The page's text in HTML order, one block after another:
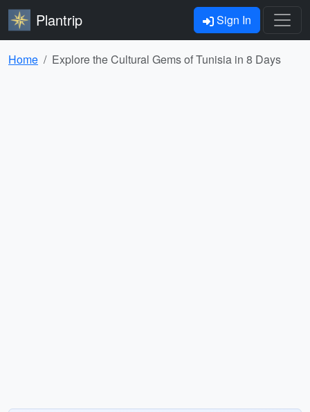
Plantrip Sign In
Home Explore the Cultural Gems of Tunisia in 8 Days